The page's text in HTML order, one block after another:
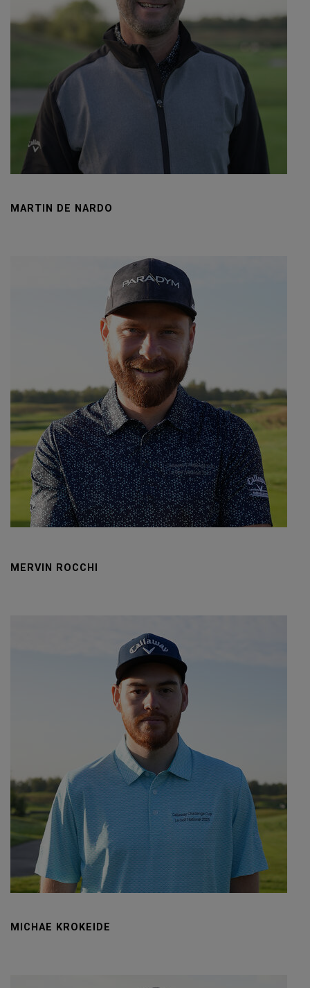
MARTIN DE NARDO
MERVIN ROCCHI
MICHAE KROKEIDE